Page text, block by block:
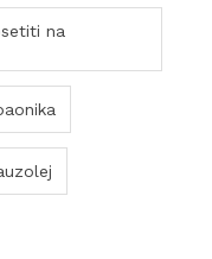
na